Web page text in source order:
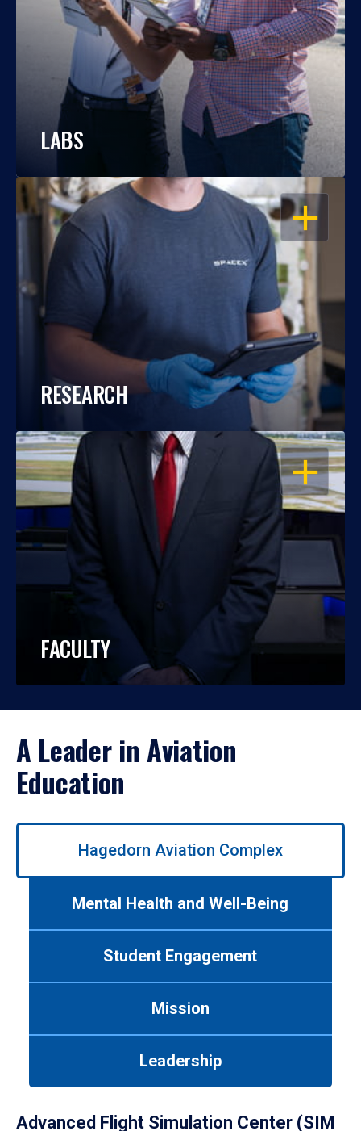
LABS
OPEN
RESEARCH
OPEN
FACULTY
A Leader in Aviation
Education
Use
Hagedorn Aviation Complex
Mental Health and Well-Being
Student Engagement
Mission
Leadership
Advanced Flight Simulation Center (SIM